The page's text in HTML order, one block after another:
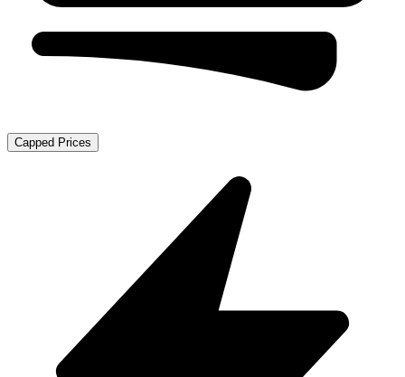
Capped Prices